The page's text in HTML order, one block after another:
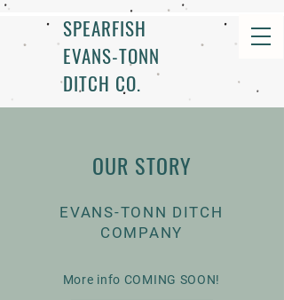
SPEARFISH
EVANS-TONN
DITCH CO.
OUR STORY
EVANS-TONN DITCH
COMPANY
More info COMING SOON!